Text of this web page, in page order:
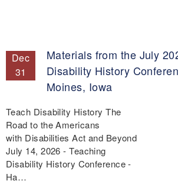
Dec
31
Materials from the July
Disability History
Moines, Iowa
Teach Disability History The
Road to the Americans
with Disabilities Act and Beyond
July 14, 2026 - Teaching
Disability History Conference -
Ha…